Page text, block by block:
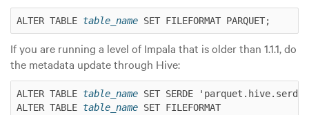
ALTER TABLE table_name
If you are running a level of Impala that is older than 1.1.1, do
the metadata update through Hive:
ALTER TABLE table_name SET SERDE
ALTER TABLE table_name SET FILEFORMAT